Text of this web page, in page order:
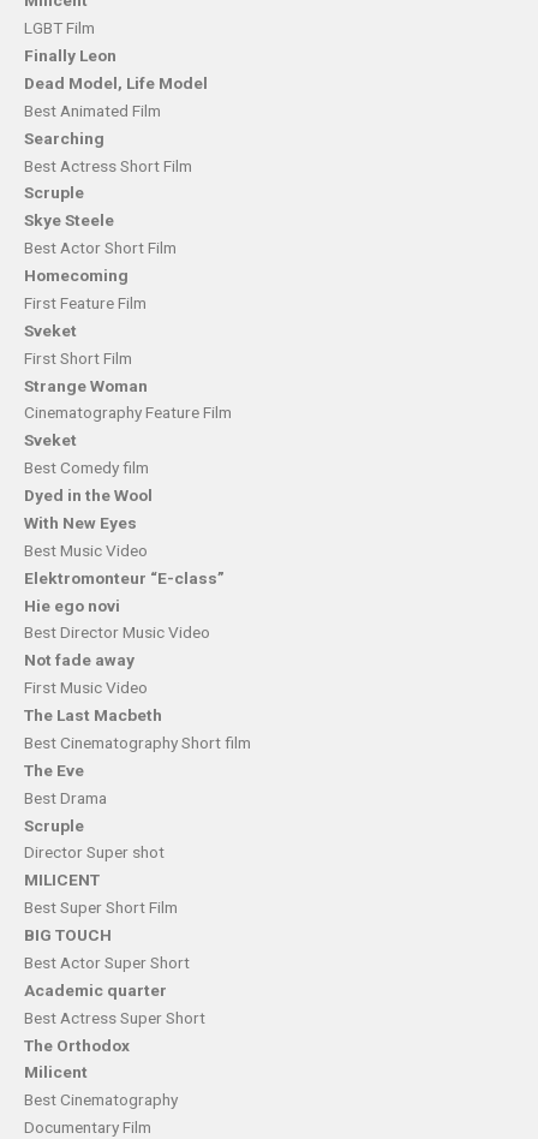
LGBT Film
Finally Leon
Dead Model, Life Model
Best Animated Film
Searching
Best Actress Short Film
Scruple
Skye Steele
Best Actor Short Film
Homecoming
First Feature Film
Sveket
First Short Film
Strange Woman
Cinematography Feature Film
Sveket
Best Comedy film
Dyed in the Wool
With New Eyes
Best Music Video
Elektromonteur “E-class”
Hie ego novi
Best Director Music Video
Not fade away
First Music Video
The Last Macbeth
Best Cinematography Short film
The Eve
Best Drama
Scruple
Director Super shot
MILICENT
Best Super Short Film
BIG TOUCH
Best Actor Super Short
Academic quarter
Best Actress Super Short
The Orthodox
Milicent
Best Cinematography
Documentary Film